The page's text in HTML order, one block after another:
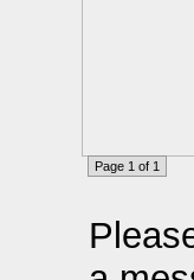
Page 1 of 1